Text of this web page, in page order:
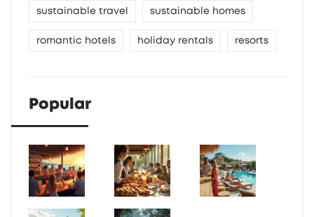
sustainable travel sustainable homes
romantic hotels holiday rentals resorts
Popular